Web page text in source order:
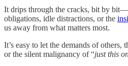
It drips through the cracks, bit by
obligations, idle distractions, or the
us away from what matters most.
It’s easy to let the demands of others,
or the silent malignancy of “just this